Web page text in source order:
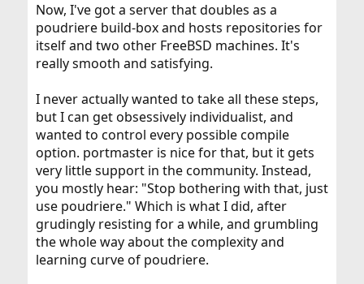
Now, I've got a server that doubles as a
poudriere build-box and hosts repositories for
itself and two other FreeBSD machines. It's
really smooth and satisfying.
I never actually wanted to take all these steps,
but I can get obsessively individualist, and
wanted to control every possible compile
option. portmaster is nice for that, but it gets
very little support in the community. Instead,
you mostly hear: "Stop bothering with that, just
use poudriere." Which is what I did, after
grudingly resisting for a while, and grumbling
the whole way about the complexity and
learning curve of poudriere.